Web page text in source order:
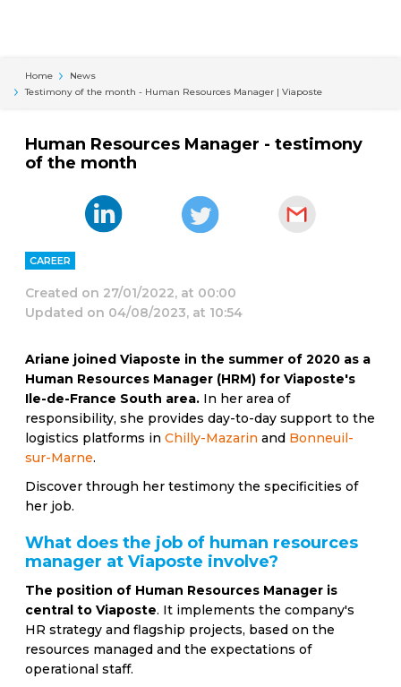
Home
News
Testimony of the month - Human Resources Manager | Viaposte
Human Resources Manager - testimony
of the month
CAREER
Created on 27/01/2022, at 00:00
Updated on 04/08/2023, at 10:54
Ariane joined Viaposte in the summer of 2020 as a
Human Resources Manager (HRM) for Viaposte's
Ile-de-France South area. In her area of
responsibility, she provides day-to-day support to the
logistics platforms inChilly-Mazarin and Bonneuil-
sur-Marne.
Discover through her testimony the specificities of
her job.
What does the job of human resources
manager at Viaposte involve?
The position of Human Resources Manager is
central to Viaposte. It implements the company's
HR strategy and flagship projects, based on the
resources managed and the expectations of
operational staff.